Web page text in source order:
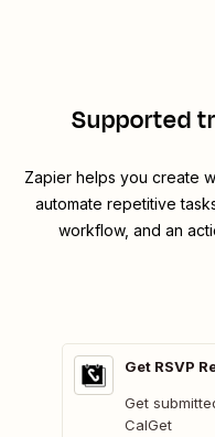
Supported
Zapier helps you create
automate repetitive
workflow, and an
Get RSVP
Get
CalGet